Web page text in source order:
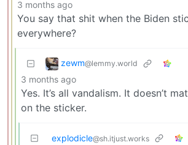
3 months ago
You say that shit when the Biden
everywhere?
zewm@lemmy.world
3 months ago
Yes. It’s all vandalism. It doesn’t
on the sticker.
explodicle@sh.itjust.works